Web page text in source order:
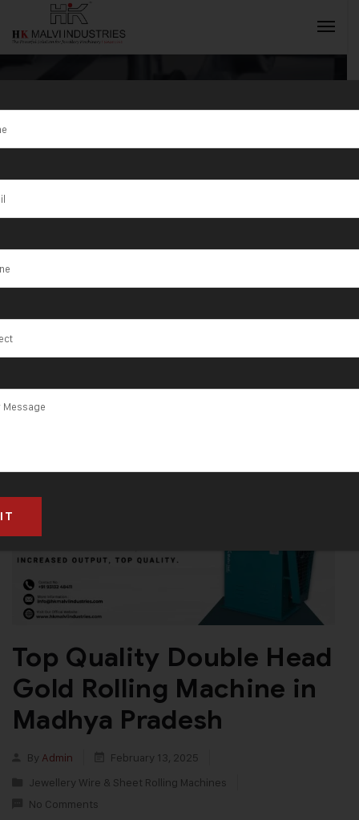
Tag:Gwalior
Top Quality Double Head
Gold Rolling Machine in
Madhya Pradesh
By Admin
February 13, 2025
Jewellery Wire & Sheet Rolling Machines
No Comments
INQUIRY NOW